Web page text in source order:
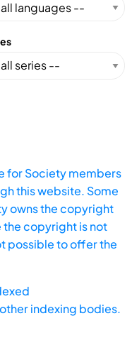
for Society members
this website. Some
owns the copyright
the copyright is not
possible to offer the
indexing bodies.